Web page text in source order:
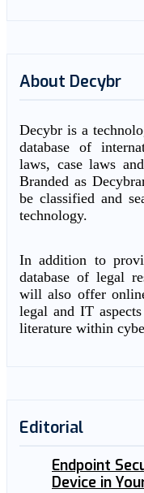
About Decybr
Decybr is a
database of
laws, case laws
Branded as
be classified and
technology.
In addition to
database of legal
will also offer
legal and IT
literature within
Editorial
Endpoint
Device in